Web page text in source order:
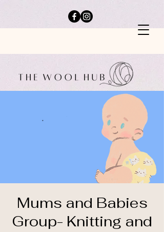
Mums and Babies
Group- Knitting and